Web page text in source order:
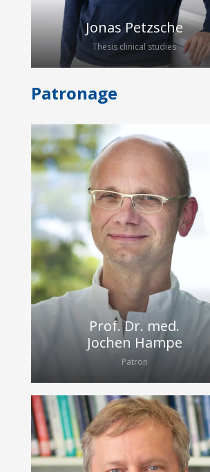
ultrasound applications.
Jonas Petzsche
Thesis clinical studies
Jonas Petzsche has been studying
medicine at the Carl Gustav Carus
Universitätsklinikum Dresden since
2021. After participating in the
Clinicum Digitale in March 2024, he
joined the HybridEcho Group to work
on his medical thesis. He will support
our team in acquiring data for the
analysis of quantitative ultrasound in
patients with inflammatory bowel
disease.
Patronage
Prof. Dr. med.
Jochen Hampe
Patron